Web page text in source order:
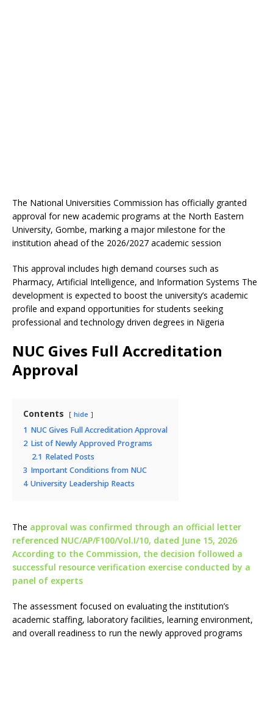
The National Universities Commission has officially granted
approval for new academic programs at the North Eastern
University, Gombe, marking a major milestone for the
institution ahead of the 2026/2027 academic session
This approval includes high demand courses such as
Pharmacy, Artificial Intelligence, and Information Systems The
development is expected to boost the university’s academic
profile and expand opportunities for students seeking
professional and technology driven degrees in Nigeria
NUC Gives Full Accreditation
Approval
Contents hide
1 NUC Gives Full Accreditation Approval
2 List of Newly Approved Programs
2.1 Related Posts
3 Important Conditions from NUC
4 University Leadership Reacts
The approval was confirmed through an official letter
referenced NUC/AP/F100/Vol.I/10, dated June 15, 2026
According to the Commission, the decision followed a
successful resource verification exercise conducted by a
panel of experts
The assessment focused on evaluating the institution’s
academic staffing, laboratory facilities, learning environment,
and overall readiness to run the newly approved programs